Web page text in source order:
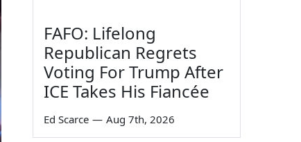
FAFO: Lifelong
Republican Regrets
Voting For Trump After
ICE Takes His Fiancée
Ed Scarce — Aug 7th, 2026